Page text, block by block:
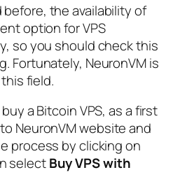
the availability of
option for VPS
so you should check this
Fortunately, NeuronVM is
field.
a Bitcoin VPS, as a first
NeuronVM website and
process by clicking on
selectBuy VPS with